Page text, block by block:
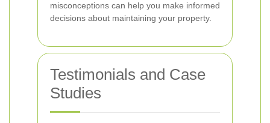
misconceptions can help you make informed
decisions about maintaining your property.
Testimonials and Case
Studies